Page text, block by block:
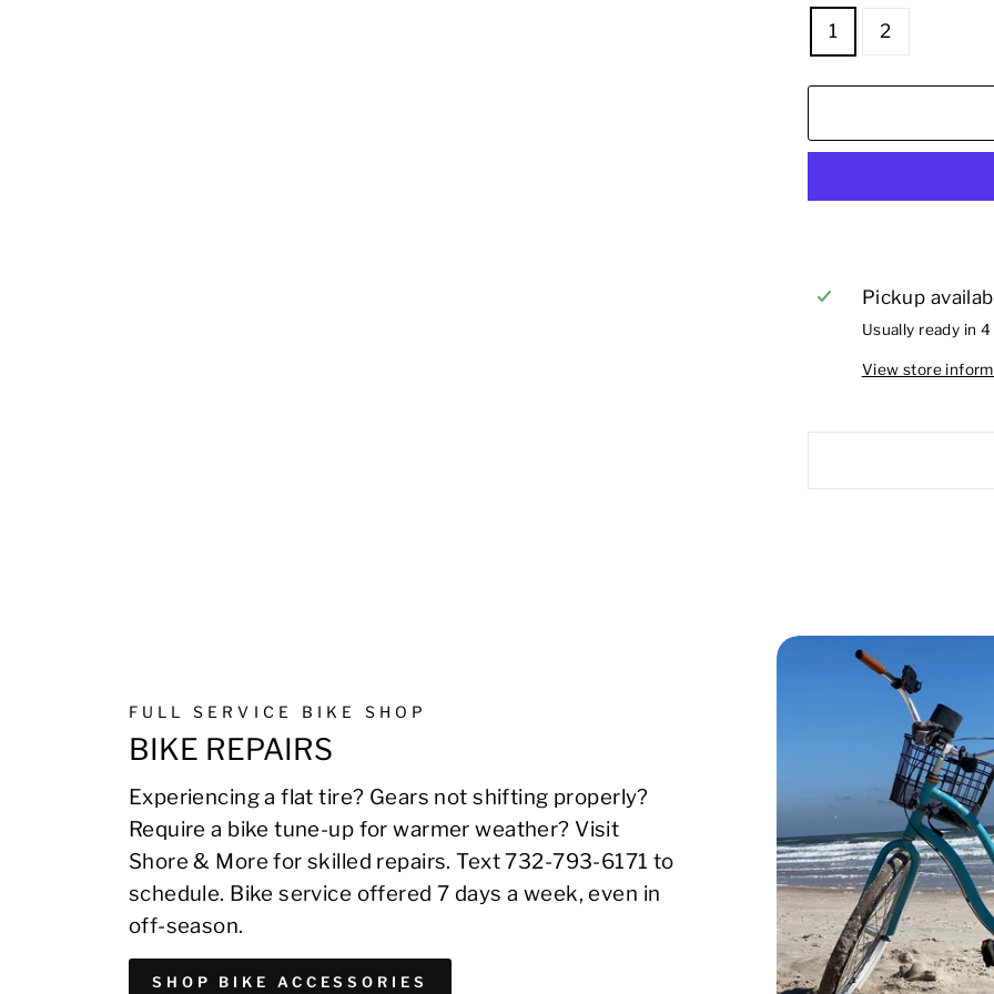
1 2
Pickup
Usually ready in
View store
FULL SERVICE BIKE SHOP
BIKE REPAIRS
Experiencing a flat tire? Gears not shifting properly?
Require a bike tune-up for warmer weather? Visit
Shore & More for skilled repairs. Text 732-793-6171 to
schedule. Bike service offered 7 days a week, even in
off-season.
SHOP BIKE ACCESSORIES